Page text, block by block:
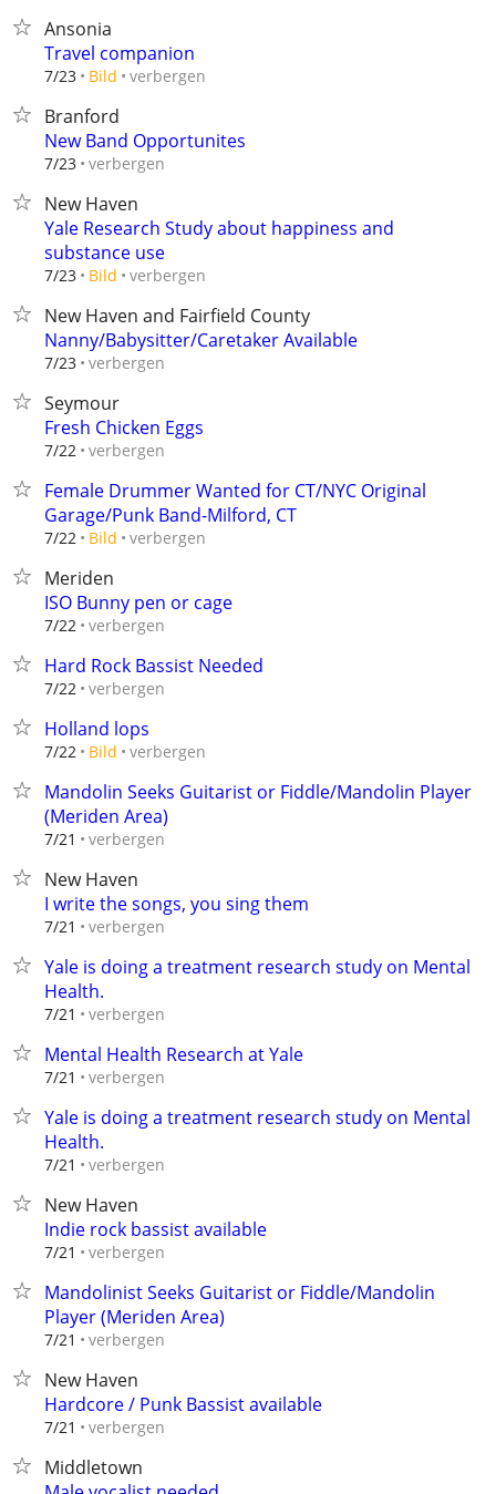
Ansonia
Travel companion
7/23 Bild verbergen
Branford
New Band Opportunites
7/23 verbergen
New Haven
Yale Research Study about happiness and
substance use
7/23 Bild verbergen
New Haven and Fairfield County
Nanny/Babysitter/Caretaker Available
7/23 verbergen
Seymour
Fresh Chicken Eggs
7/22 verbergen
Female Drummer Wanted for CT/NYC Original
Garage/Punk Band-Milford, CT
7/22 Bild verbergen
Meriden
ISO Bunny pen or cage
7/22 verbergen
Hard Rock Bassist Needed
7/22 verbergen
Holland lops
7/22 Bild verbergen
Mandolin Seeks Guitarist or Fiddle/Mandolin Player
(Meriden Area)
7/21 verbergen
New Haven
I write the songs, you sing them
7/21 verbergen
Yale is doing a treatment research study on Mental
Health.
7/21 verbergen
Mental Health Research at Yale
7/21 verbergen
Yale is doing a treatment research study on Mental
Health.
7/21 verbergen
New Haven
Indie rock bassist available
7/21 verbergen
Mandolinist Seeks Guitarist or Fiddle/Mandolin
Player (Meriden Area)
7/21 verbergen
New Haven
Hardcore / Punk Bassist available
7/21 verbergen
Middletown